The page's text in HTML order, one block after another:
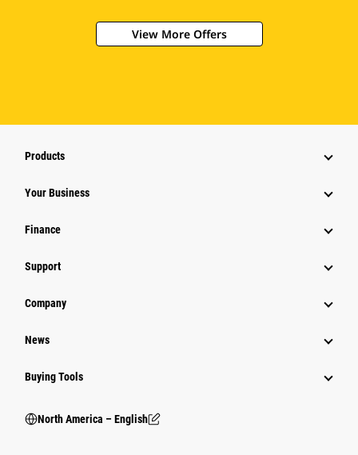
View More Offers
Products
Your Business
Finance
Support
Company
News
Buying Tools
North America – English